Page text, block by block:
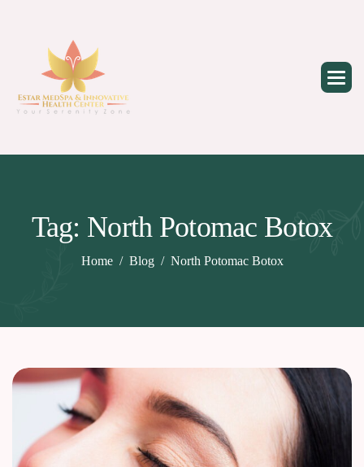
Tag: North Potomac Botox
Home Blog North Potomac Botox